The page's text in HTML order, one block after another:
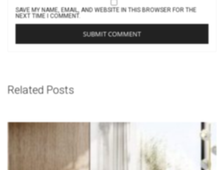
SAVE MY NAME, EMAIL, AND WEBSITE IN THIS BROWSER FOR THE
NEXT TIME I COMMENT.
Related Posts